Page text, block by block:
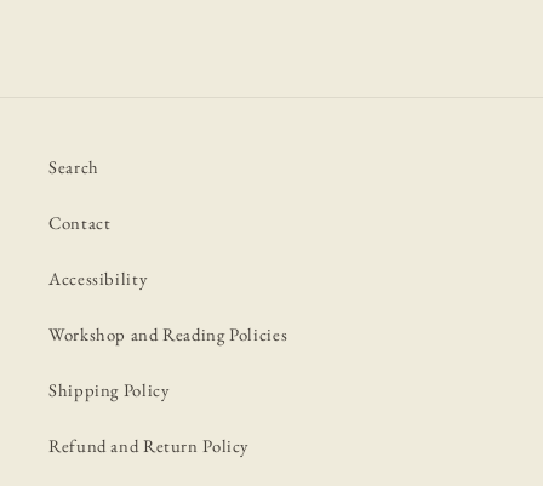
Search
Contact
Accessibility
Workshop and Reading Policies
Shipping Policy
Refund and Return Policy